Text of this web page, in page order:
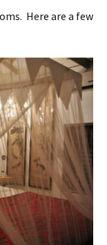
Here are a few